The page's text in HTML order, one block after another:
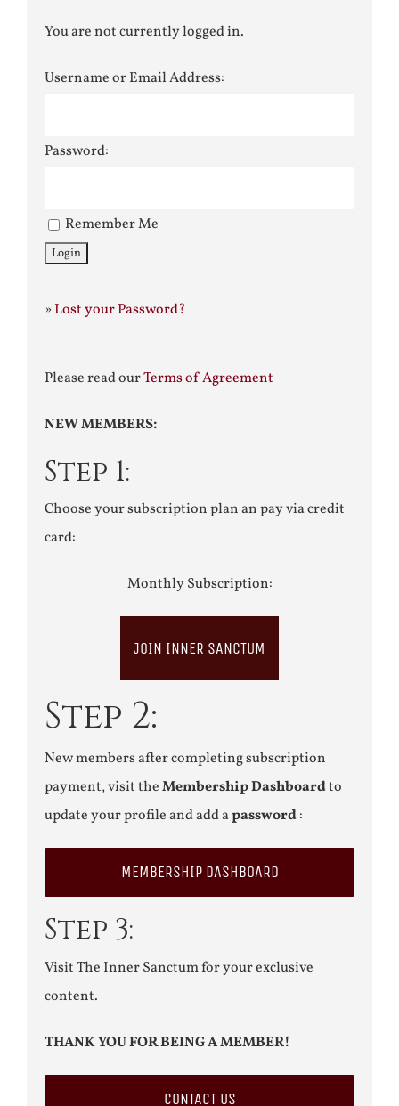
You are not currently logged in.
Username or Email Address:
Password:
Remember Me
»Lost your Password?
Please read ourTerms of Agreement
NEW MEMBERS:
Step 1:
Choose your subscription plan an pay via credit
card:
Monthly Subscription:
JOIN INNER SANCTUM
Step 2:
New members after completing subscription
payment, visit theMembership Dashboardto
update your profile and add apassword:
MEMBERSHIP DASHBOARD
Step 3:
Visit The Inner Sanctum for your exclusive
content.
THANK YOU FOR BEING A MEMBER!
CONTACT US